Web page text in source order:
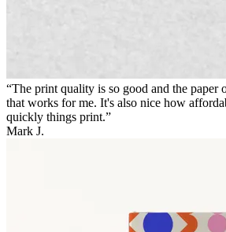
“The print quality is so good and the paper
that works for me. It's also nice how
quickly things print.”
Mark J.